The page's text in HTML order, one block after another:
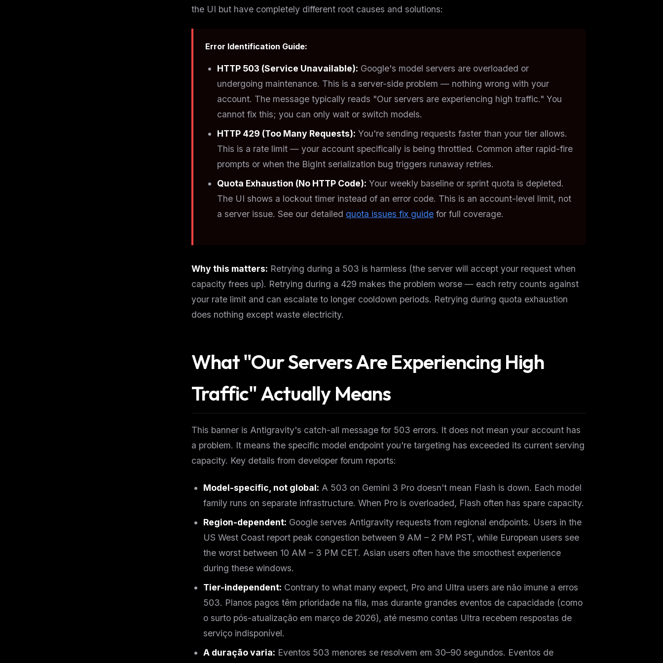
the UI but have completely different root causes and solutions:
Error Identification Guide:
HTTP 503 (Service Unavailable): Google's model servers are overloaded or
undergoing maintenance. This is a server-side problem — nothing wrong with your
account. The message typically reads "Our servers are experiencing high traffic." You
cannot fix this; you can only wait or switch models.
HTTP 429 (Too Many Requests): You're sending requests faster than your tier allows.
This is a rate limit — your account specifically is being throttled. Common after rapid-fire
prompts or when the BigInt serialization bug triggers runaway retries.
Quota Exhaustion (No HTTP Code): Your weekly baseline or sprint quota is depleted.
The UI shows a lockout timer instead of an error code. This is an account-level limit, not
a server issue. See our detailed quota issues fix guide for full coverage.
Why this matters: Retrying during a 503 is harmless (the server will accept your request when
capacity frees up). Retrying during a 429 makes the problem worse — each retry counts against
your rate limit and can escalate to longer cooldown periods. Retrying during quota exhaustion
does nothing except waste electricity.
What "Our Servers Are Experiencing High
Traffic" Actually Means
This banner is Antigravity's catch-all message for 503 errors. It does not mean your account has
a problem. It means the specific model endpoint you're targeting has exceeded its current serving
capacity. Key details from developer forum reports:
Model-specific, not global: A 503 on Gemini 3 Pro doesn't mean Flash is down. Each model
family runs on separate infrastructure. When Pro is overloaded, Flash often has spare capacity.
Region-dependent: Google serves Antigravity requests from regional endpoints. Users in the
US West Coast report peak congestion between 9 AM – 2 PM PST, while European users see
the worst between 10 AM – 3 PM CET. Asian users often have the smoothest experience
during these windows.
Tier-independent: Contrary to what many expect, Pro and Ultra users are não imune a erros
503. Planos pagos têm prioridade na fila, mas durante grandes eventos de capacidade (como
o surto pós-atualização em março de 2026), até mesmo contas Ultra recebem respostas de
serviço indisponível.
A duração varia: Eventos 503 menores se resolvem em 30–90 segundos. Eventos de
THIS WEEK'S DIGEST
week
drop
Free · Weekly · 2 min read
FREE NEWSLETTER
The weekly digest for
workflow updates — one email, no noise.
Email address
Get the weekly digest
No spam. Unsubscribe in one click.
Maybe later